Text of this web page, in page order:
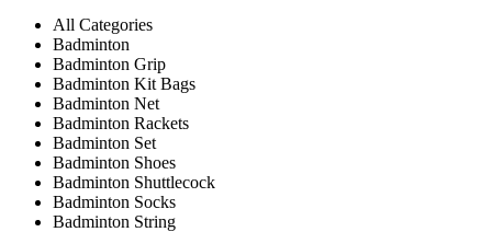
All Categories
Badminton
Badminton Grip
Badminton Kit Bags
Badminton Net
Badminton Rackets
Badminton Set
Badminton Shoes
Badminton Shuttlecock
Badminton Socks
Badminton String